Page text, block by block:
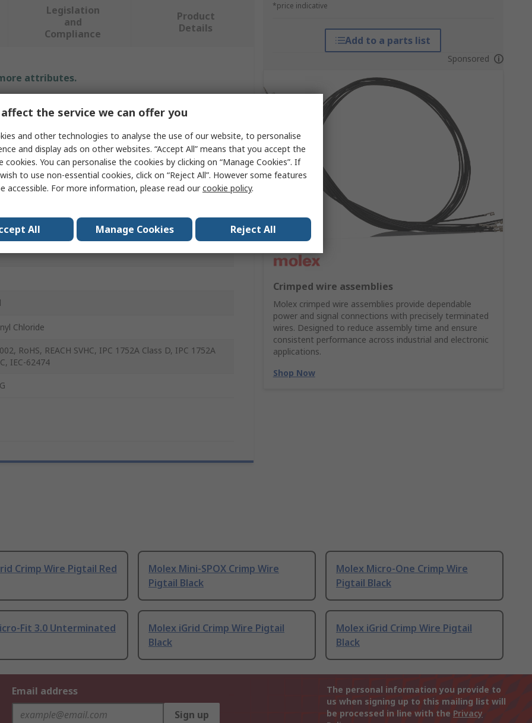
*price indicative
Add to a parts list
Sponsored
Crimped wire assemblies
Molex crimped wire assemblies provide dependable
power and signal connections with precisely terminated
wires. Designed to reduce assembly time and ensure
consistent performance across industrial and electronic
applications.
Shop Now
Legislation
and
Compliance
Product
Details
attributes.
Chloride
RoHS, REACH SVHC, IPC 1752A Class D, IPC 1752A
IEC-62474
Crimp Wire Pigtail Red
Molex Mini-SPOX Crimp Wire
Pigtail Black
Molex Micro-One Crimp Wire
Pigtail Black
Fit 3.0 Unterminated
Molex iGrid Crimp Wire Pigtail
Black
Molex iGrid Crimp Wire Pigtail
Black
Email address
Sign up
The personal information you provide to
us when signing up to this mailing list will
be processed in line with the Privacy
the service we can offer you
and other technologies to analyse the use of our website, to personalise
and display ads on other websites. “Accept All” means that you accept the
cookies. You can personalise the cookies by clicking on “Manage Cookies”. If
to use non-essential cookies, click on “Reject All”. However some features
accessible. For more information, please read ourcookie policy.
All Manage Cookies Reject All